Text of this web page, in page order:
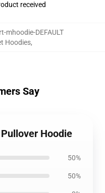
received
mhoodie-DEFAULT
Hoodies,
Say
Hoodie
50%
50%